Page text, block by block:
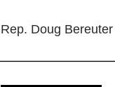
Rep. Doug Bereuter